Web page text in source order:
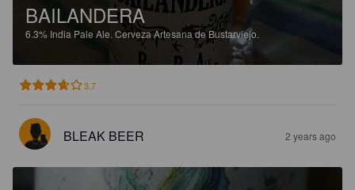
BAILANDERA
6.3% India Pale Ale. Cerveza Artesana de Bustarviejo.
3.7
BLEAK BEER 2 years ago